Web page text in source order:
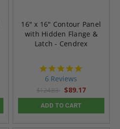
16" x 16" Contour Panel
with Hidden Flange &
Latch - Cendrex
6 Reviews
$124.83 $89.17
ADD TO CART